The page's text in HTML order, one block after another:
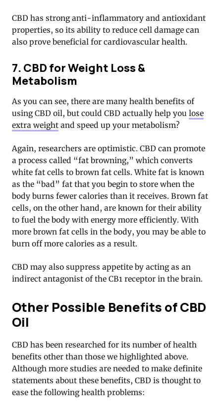
CBD has strong anti-inflammatory and antioxidant
properties, so its ability to reduce cell damage can
also prove beneficial for cardiovascular health.
7. CBD for Weight Loss &
Metabolism
As you can see, there are many health benefits of
using CBD oil, but could CBD actually help you lose
extra weight and speed up your metabolism?
Again, researchers are optimistic. CBD can promote
a process called “fat browning,” which converts
white fat cells to brown fat cells. White fat is known
as the “bad” fat that you begin to store when the
body burns fewer calories than it receives. Brown fat
cells, on the other hand, are known for their ability
to fuel the body with energy more efficiently. With
more brown fat cells in the body, you may be able to
burn off more calories as a result.
CBD may also suppress appetite by acting as an
indirect antagonist of the CB1 receptor in the brain.
Other Possible Benefits of CBD
Oil
CBD has been researched for its number of health
benefits other than those we highlighted above.
Although more studies are needed to make definite
statements about these benefits, CBD is thought to
ease the following health problems: